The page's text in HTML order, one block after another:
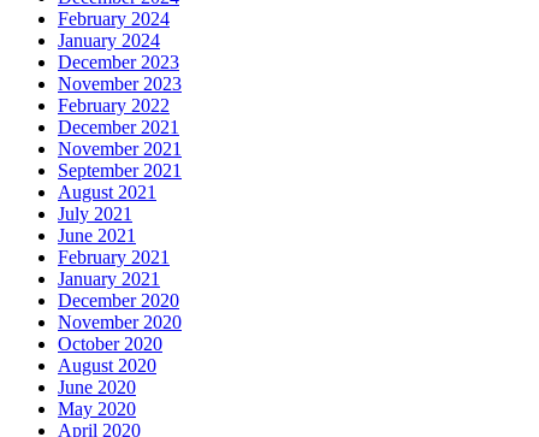
February 2024
January 2024
December 2023
November 2023
February 2022
December 2021
November 2021
September 2021
August 2021
July 2021
June 2021
February 2021
January 2021
December 2020
November 2020
October 2020
August 2020
June 2020
May 2020
April 2020